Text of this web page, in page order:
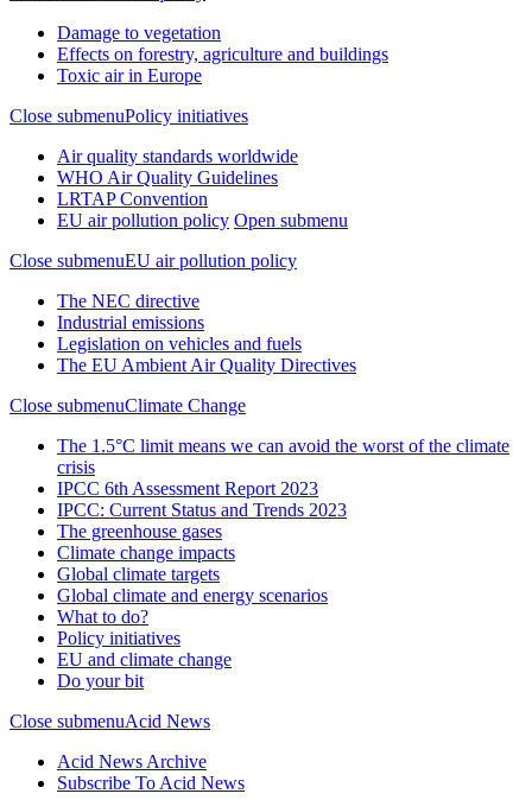
Damage to vegetation
Effects on forestry, agriculture and buildings
Toxic air in Europe
Close submenuPolicy initiatives
Air quality standards worldwide
WHO Air Quality Guidelines
LRTAP Convention
EU air pollution policy Open submenu
Close submenuEU air pollution policy
The NEC directive
Industrial emissions
Legislation on vehicles and fuels
The EU Ambient Air Quality Directives
Close submenuClimate Change
The 1.5°C limit means we can avoid the worst of the climate
crisis
IPCC 6th Assessment Report 2023
IPCC: Current Status and Trends 2023
The greenhouse gases
Climate change impacts
Global climate targets
Global climate and energy scenarios
What to do?
Policy initiatives
EU and climate change
Do your bit
Close submenuAcid News
Acid News Archive
Subscribe To Acid News